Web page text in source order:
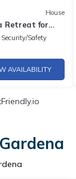
House
Retreat for
Security/Safety
AVAILABILITY